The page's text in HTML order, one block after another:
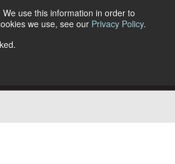
use this information in order to
we use, see our Privacy Policy.
Us